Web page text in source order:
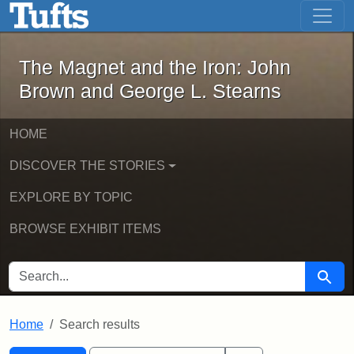
Skip to main content Skip to first result
The Magnet and the Iron: John
The Magnet and the Iron: John
Brown and George L. Stearns
HOME
DISCOVER THE STORIES
EXPLORE BY TOPIC
BROWSE EXHIBIT ITEMS
SEARCH FOR Search
Home Search results